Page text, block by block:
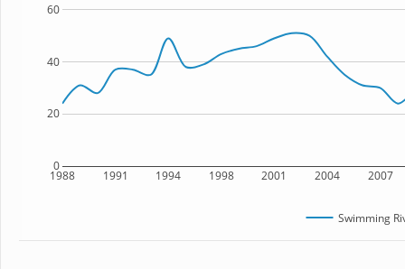
1988 1991 1994 1998 2001 2004 2007
0
20
40
60
Swimming